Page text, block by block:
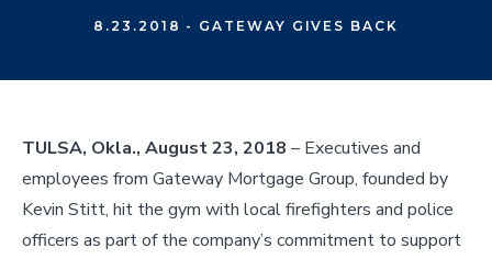
8.23.2018 - GATEWAY GIVES BACK
TULSA, Okla., August 23, 2018 – Executives and
employees from Gateway Mortgage Group, founded by
Kevin Stitt, hit the gym with local firefighters and police
officers as part of the company’s commitment to support